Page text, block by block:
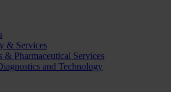
& Services
& Pharmaceutical Services
and Technology